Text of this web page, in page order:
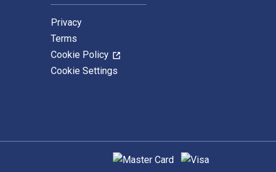
Privacy
Terms
Cookie Policy
Cookie Settings
Supported payment methods